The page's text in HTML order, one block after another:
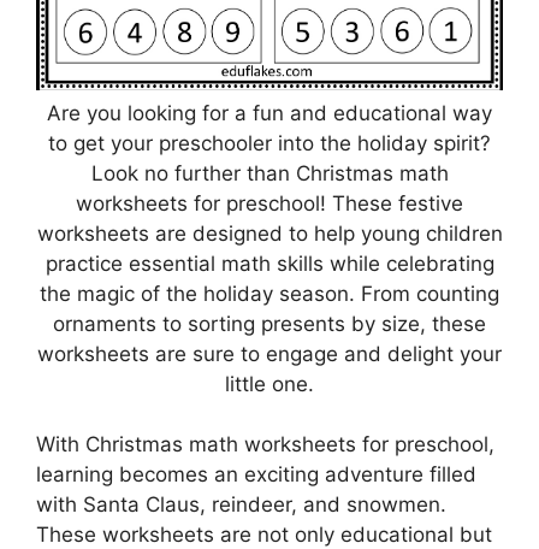
Are you looking for a fun and educational way
to get your preschooler into the holiday spirit?
Look no further than Christmas math
worksheets for preschool! These festive
worksheets are designed to help young children
practice essential math skills while celebrating
the magic of the holiday season. From counting
ornaments to sorting presents by size, these
worksheets are sure to engage and delight your
little one.
With Christmas math worksheets for preschool,
learning becomes an exciting adventure filled
with Santa Claus, reindeer, and snowmen.
These worksheets are not only educational but